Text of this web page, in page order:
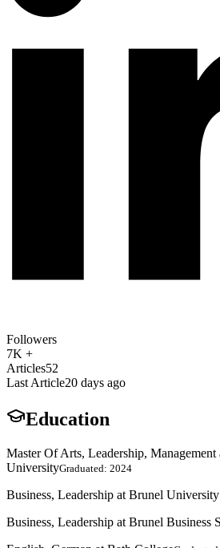
Followers
7K +
Articles52
Last Article20 days ago
Education
Master Of Arts, Leadership,
UniversityGraduated: 2024
Business, Leadership at Brunel
Business, Leadership at Brunel Business